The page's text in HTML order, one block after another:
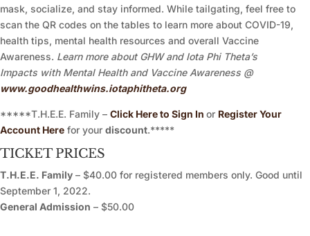
mask, socialize, and stay informed. While tailgating, feel free to
scan the QR codes on the tables to learn more about COVID-19,
health tips, mental health resources and overall Vaccine
Awareness. Learn more about GHW and Iota Phi Theta’s
Impacts with Mental Health and Vaccine Awareness @
www.goodhealthwins.iotaphitheta.org
*****T.H.E.E. Family – Click Here to Sign In or Register Your
Account Here for your discount.*****
TICKET PRICES
T.H.E.E. Family – $40.00 for registered members only. Good until
September 1, 2022.
General Admission – $50.00